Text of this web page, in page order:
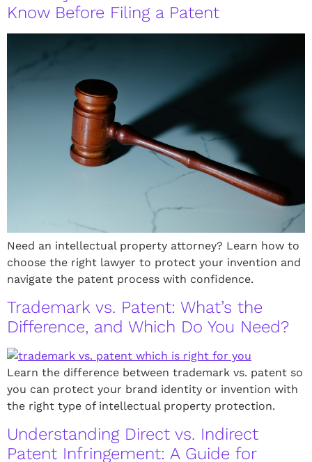
Know Before Filing a Patent
Need an intellectual property attorney? Learn how to
choose the right lawyer to protect your invention and
navigate the patent process with confidence.
Trademark vs. Patent: What’s the
Difference, and Which Do You Need?
Learn the difference between trademark vs. patent so
you can protect your brand identity or invention with
the right type of intellectual property protection.
Understanding Direct vs. Indirect
Patent Infringement: A Guide for